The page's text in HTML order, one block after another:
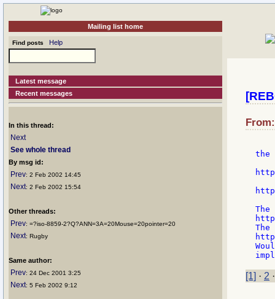
Mailing list home
Find posts Help
Latest message
Recent messages
In this thread:
Next
See whole thread
By msg id:
Prev: 2 Feb 2002 14:45
Next: 2 Feb 2002 15:54
Other threads:
Prev: =?iso-8859-2?Q?ANN=3A=20Mouse=20pointer=20
Next: Rugby
Same author:
Prev: 24 Dec 2001 3:25
Next: 5 Feb 2002 9:12
the
The
The
[1] · 2